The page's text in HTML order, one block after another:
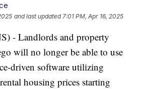
and last updated 7:01 PM, Apr 16, 2025
- Landlords and property
will no longer be able to use
driven software utilizing
housing prices starting